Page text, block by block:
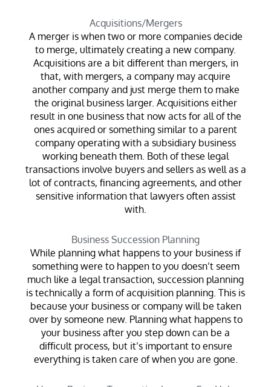
Acquisitions/Mergers
A merger is when two or more companies decide
to merge, ultimately creating a new company.
Acquisitions are a bit different than mergers, in
that, with mergers, a company may acquire
another company and just merge them to make
the original business larger. Acquisitions either
result in one business that now acts for all of the
ones acquired or something similar to a parent
company operating with a subsidiary business
working beneath them. Both of these legal
transactions involve buyers and sellers as well as a
lot of contracts, financing agreements, and other
sensitive information that lawyers often assist
with.
Business Succession Planning
While planning what happens to your business if
something were to happen to you doesn’t seem
much like a legal transaction, succession planning
is technically a form of acquisition planning. This is
because your business or company will be taken
over by someone new. Planning what happens to
your business after you step down can be a
difficult process, but it’s important to ensure
everything is taken care of when you are gone.